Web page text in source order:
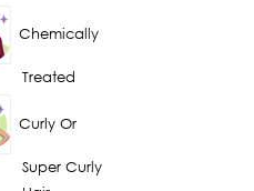
Chemically
Treated
Curly Or
Super Curly